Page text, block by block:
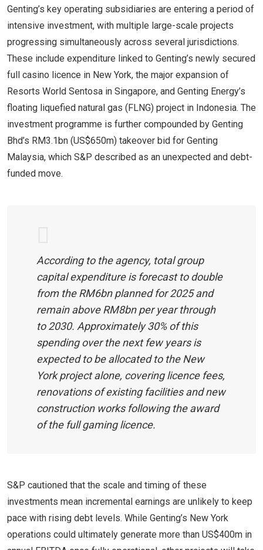
Genting’s key operating subsidiaries are entering a period of
intensive investment, with multiple large-scale projects
progressing simultaneously across several jurisdictions.
These include expenditure linked to Genting’s newly secured
full casino licence in New York, the major expansion of
Resorts World Sentosa in Singapore, and Genting Energy’s
floating liquefied natural gas (FLNG) project in Indonesia. The
investment programme is further compounded by Genting
Bhd’s RM3.1bn (US$650m) takeover bid for Genting
Malaysia, which S&P described as an unexpected and debt-
funded move.
According to the agency, total group
capital expenditure is forecast to double
from the RM6bn planned for 2025 and
remain above RM8bn per year through
to 2030. Approximately 30% of this
spending over the next few years is
expected to be allocated to the New
York project alone, covering licence fees,
renovations of existing facilities and new
construction works following the award
of the full gaming licence.
S&P cautioned that the scale and timing of these
investments mean incremental earnings are unlikely to keep
pace with rising debt levels. While Genting’s New York
operations could ultimately generate more than US$400m in